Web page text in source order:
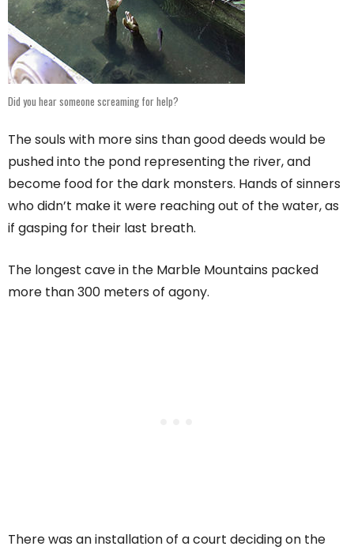
Did you hear someone screaming for help?
The souls with more sins than good deeds would be
pushed into the pond representing the river, and
become food for the dark monsters. Hands of sinners
who didn’t make it were reaching out of the water, as
if gasping for their last breath.
The longest cave in the Marble Mountains packed
more than 300 meters of agony.
There was an installation of a court deciding on the